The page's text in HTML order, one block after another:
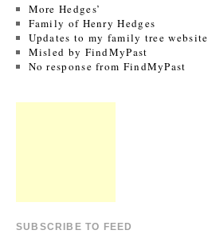
More Hedges’
Family of Henry Hedges
Updates to my family tree website
Misled by FindMyPast
No response from FindMyPast
SUBSCRIBE TO FEED